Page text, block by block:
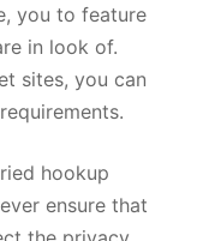
you to feature
in look of.
sites, you can
hookup
ensure that